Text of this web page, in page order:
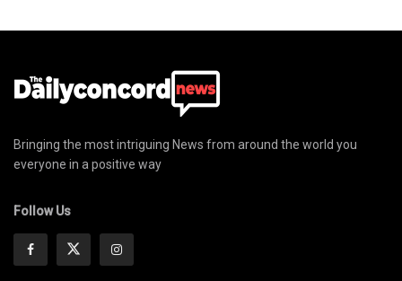
Bringing the most intriguing News from around the world you
everyone in a positive way
Follow Us